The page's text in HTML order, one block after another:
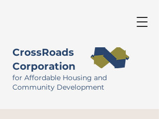
CrossRoads
Corporation
for Affordable Housing and
Community Development